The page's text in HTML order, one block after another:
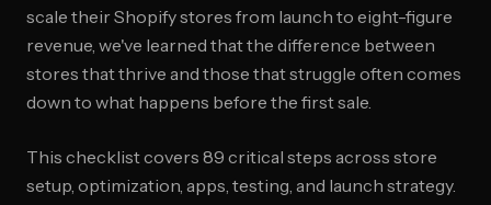
scale their Shopify stores from launch to eight-figure
revenue, we've learned that the difference between
stores that thrive and those that struggle often comes
down to what happens before the first sale.
This checklist covers 89 critical steps across store
setup, optimization, apps, testing, and launch strategy.